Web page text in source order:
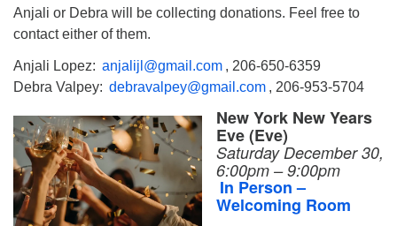
Anjali or Debra will be collecting donations. Feel free to
contact either of them.
Anjali Lopez: anjalijl@gmail.com , 206-650-6359
Debra Valpey: debravalpey@gmail.com , 206-953-5704
New York New Years
Eve (Eve)
Saturday December 30,
6:00pm – 9:00pm
In Person –
Welcoming Room